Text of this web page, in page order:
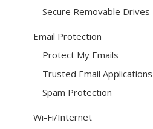
Secure Removable Drives
Email Protection
Protect My Emails
Trusted Email Applications
Spam Protection
Wi-Fi/Internet